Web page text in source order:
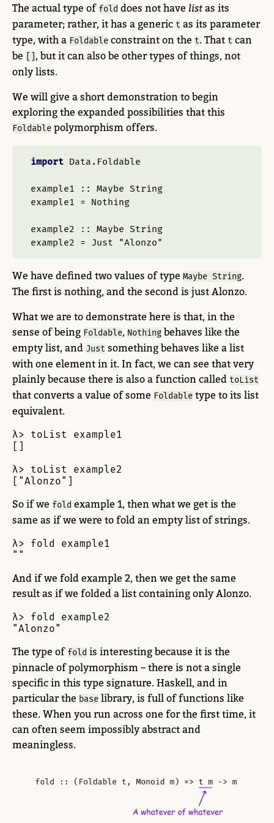
The actual type of fold does not have list as its
parameter; rather, it has a generic t as its parameter
type, with a Foldable constraint on the t. That t can
be
, but it can also be other types of things, not
only lists.
We will give a short demonstration to begin
exploring the expanded possibilities that this
Foldable polymorphism offers.
import Data.Foldable
example1 :: Maybe String
example1 = Nothing
example2 :: Maybe String
example2 = Just "Alonzo"
We have defined two values of type Maybe String.
The first is nothing, and the second is just Alonzo.
What we are to demonstrate here is that, in the
sense of being Foldable, Nothing behaves like the
empty list, and Just something behaves like a list
with one element in it. In fact, we can see that very
plainly because there is also a function called toList
that converts a value of some Foldable type to its list
equivalent.
λ> toList example1
[]
λ> toList example2
["Alonzo"]
So if we fold example 1, then what we get is the
same as if we were to fold an empty list of strings.
λ> fold example1
""
And if we fold example 2, then we get the same
result as if we folded a list containing only Alonzo.
λ> fold example2
"Alonzo"
The type of fold is interesting because it is the
pinnacle of polymorphism – there is not a single
specific in this type signature. Haskell, and in
particular the base library, is full of functions like
these. When you run across one for the first time, it
can often seem impossibly abstract and
meaningless.